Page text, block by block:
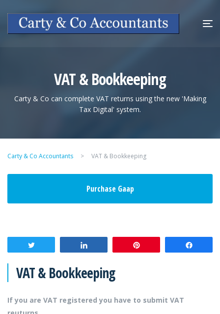
VAT & Bookkeeping
Carty & Co can complete VAT returns using the new 'Making
Tax Digital' system.
Carty & Co Accountants > VAT & Bookkeeping
Purchase Gaap
VAT & Bookkeeping
If you are VAT registered you have to submit VAT